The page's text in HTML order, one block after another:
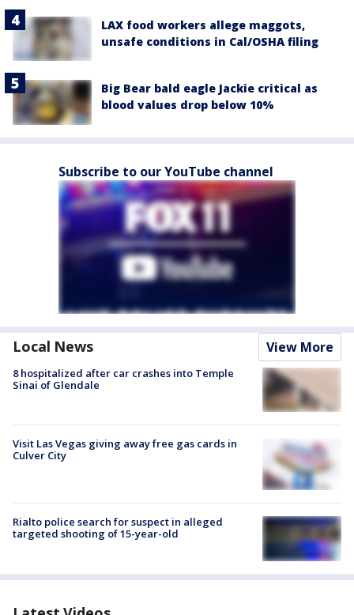
LAX food workers allege maggots,
unsafe conditions in Cal/OSHA filing
Big Bear bald eagle Jackie critical as
blood values drop below 10%
Subscribe to our YouTube channel
Local News View More
8 hospitalized after car crashes into Temple
Sinai of Glendale
Visit Las Vegas giving away free gas cards in
Culver City
Rialto police search for suspect in alleged
targeted shooting of 15-year-old